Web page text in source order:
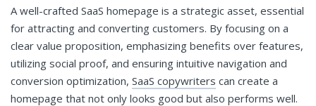
A well-crafted SaaS homepage is a strategic asset, essential
for attracting and converting customers. By focusing on a
clear value proposition, emphasizing benefits over features,
utilizing social proof, and ensuring intuitive navigation and
conversion optimization, SaaS copywriters can create a
homepage that not only looks good but also performs well.